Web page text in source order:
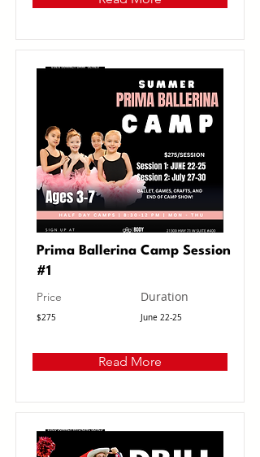
Prima Ballerina Camp Session
#1
Price
$275
Duration
June 22-25
Read More